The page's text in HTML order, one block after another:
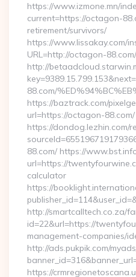
https://www.izmone.mn/
current=https://octagon-
retirement/survivors/
https://www.lissakay.com/
URL=http://octagon-88.com/
http://
88.com/
https://baztrack.com/
url=https://octagon-88.com/
https://dondog.lezhin.com/
88.com/ https://
url=https://
calculator
https://
http://smartcalltech.co.za/
id=22&url=https://
management-companies/
http://ads.pukpik.com/
https://